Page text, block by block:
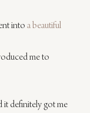
into a beautiful
me to
it definitely got me